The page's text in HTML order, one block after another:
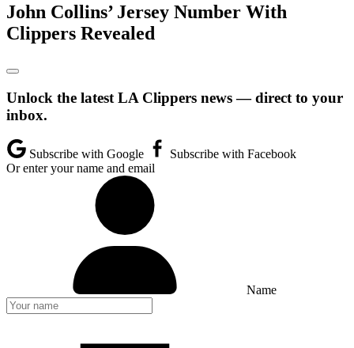
John Collins’ Jersey Number With
Clippers Revealed
Unlock the latest LA Clippers news — direct to your
inbox.
Subscribe with Google
Subscribe with Facebook
Or enter your name and email
Name